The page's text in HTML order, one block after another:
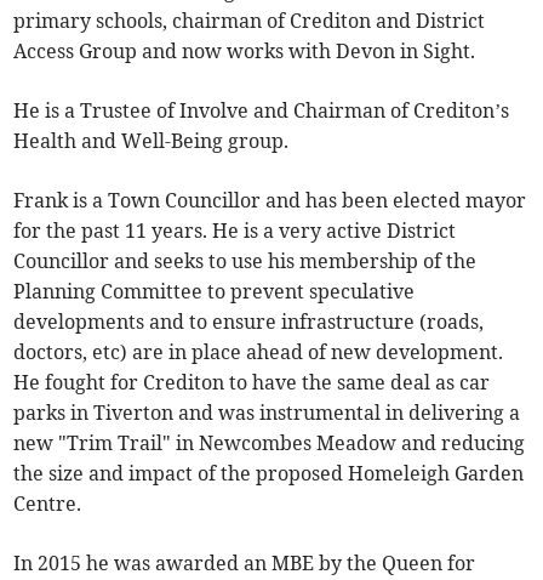
primary schools, chairman of Crediton and District
Access Group and now works with Devon in Sight.
He is a Trustee of Involve and Chairman of Crediton’s
Health and Well-Being group.
Frank is a Town Councillor and has been elected mayor
for the past 11 years. He is a very active District
Councillor and seeks to use his membership of the
Planning Committee to prevent speculative
developments and to ensure infrastructure (roads,
doctors, etc) are in place ahead of new development.
He fought for Crediton to have the same deal as car
parks in Tiverton and was instrumental in delivering a
new "Trim Trail" in Newcombes Meadow and reducing
the size and impact of the proposed Homeleigh Garden
Centre.
In 2015 he was awarded an MBE by the Queen for